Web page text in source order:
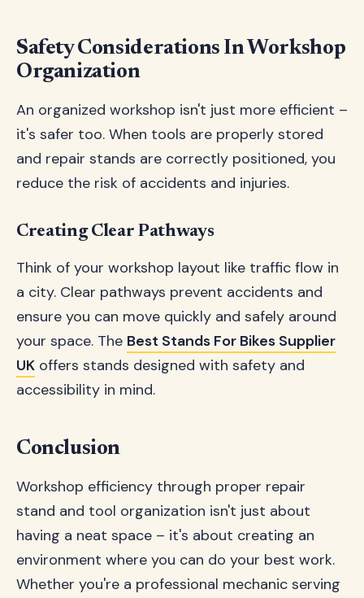
Safety Considerations In Workshop
Organization
An organized workshop isn't just more efficient –
it's safer too. When tools are properly stored
and repair stands are correctly positioned, you
reduce the risk of accidents and injuries.
Creating Clear Pathways
Think of your workshop layout like traffic flow in
a city. Clear pathways prevent accidents and
ensure you can move quickly and safely around
your space. The Best Stands For Bikes Supplier
UK offers stands designed with safety and
accessibility in mind.
Conclusion
Workshop efficiency through proper repair
stand and tool organization isn't just about
having a neat space – it's about creating an
environment where you can do your best work.
Whether you're a professional mechanic serving